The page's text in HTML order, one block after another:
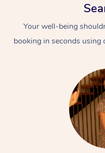
Your well-being
booking in seconds using